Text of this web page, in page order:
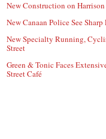
New Construction on
New Canaan Police See
New Specialty Running,
Street
Green & Tonic Faces
Street Café